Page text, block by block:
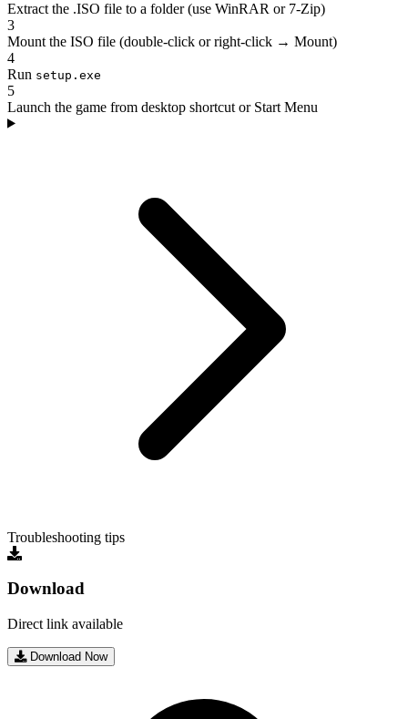
Extract the .ISO file to a folder (use WinRAR or 7-Zip)
3
Mount the ISO file (double-click or right-click → Mount)
4
Run setup.exe
5
Launch the game from desktop shortcut or Start Menu
Troubleshooting tips
Download
Direct link available
Download Now